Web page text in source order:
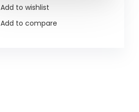
Add to wishlist
Add to compare